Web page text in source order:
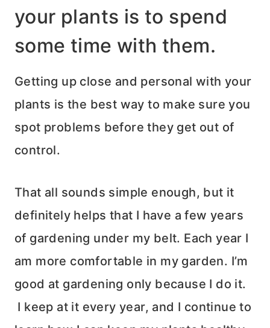
your plants is to spend
some time with them.
Getting up close and personal with your
plants is the best way to make sure you
spot problems before they get out of
control.
That all sounds simple enough, but it
definitely helps that I have a few years
of gardening under my belt. Each year I
am more comfortable in my garden. I’m
good at gardening only because I do it.
I keep at it every year, and I continue to